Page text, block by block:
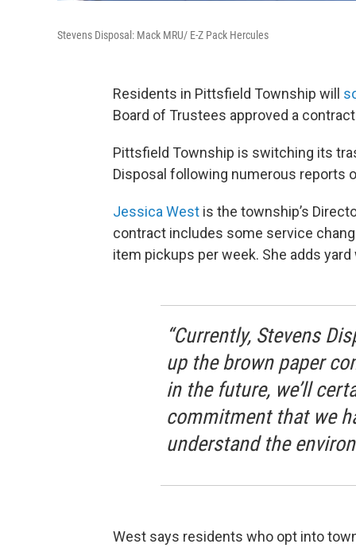
Stevens Disposal: Mack MRU/ E-Z Pack Hercules
Residents in Pittsfield Township will
Board of Trustees approved a
Pittsfield Township is switching its
Disposal following numerous reports
Jessica West is the township’s
contract includes some service
item pickups per week. She adds
“Currently, Stevens
up the brown paper
in the future, we’ll
commitment that we
understand the
West says residents who opt into